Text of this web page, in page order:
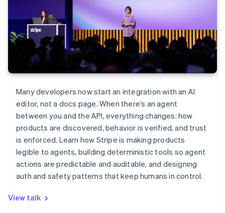
Many developers now start an integration with an AI
editor, not a docs page. When there’s an agent
between you and the API, everything changes: how
products are discovered, behavior is verified, and trust
is enforced. Learn how Stripe is making products
legible to agents, building deterministic tools so agent
actions are predictable and auditable, and designing
auth and safety patterns that keep humans in control.
View talk